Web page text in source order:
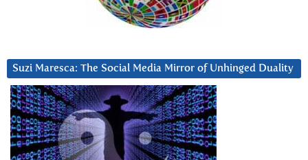
Suzi Maresca: The Social Media Mirror of Unhinged Duality